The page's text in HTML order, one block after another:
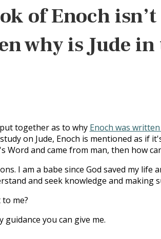
of Enoch
why is Jude in
together as to why Enoch was
on Jude, Enoch is mentioned as if
Word and came from man, then how
I am a babe since God saved my
and seek knowledge and making
me?
guidance you can give me.